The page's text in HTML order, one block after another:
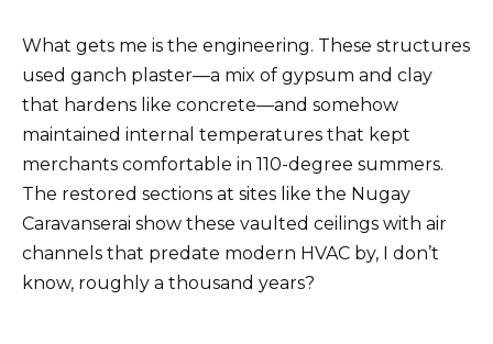
What gets me is the engineering. These structures
used ganch plaster—a mix of gypsum and clay
that hardens like concrete—and somehow
maintained internal temperatures that kept
merchants comfortable in 110-degree summers.
The restored sections at sites like the Nugay
Caravanserai show these vaulted ceilings with air
channels that predate modern HVAC by, I don’t
know, roughly a thousand years?